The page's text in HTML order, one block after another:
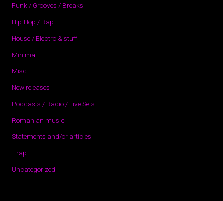
Funk / Grooves / Breaks
Hip-Hop / Rap
House / Electro & stuff
Minimal
Misc
New releases
Podcasts / Radio / Live Sets
Romanian music
Statements and/or articles
Trap
Uncategorized